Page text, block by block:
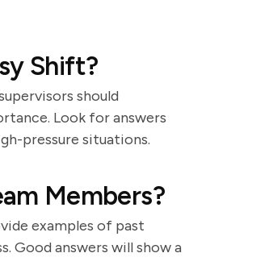
Shift?
should
Look for answers
pressure situations.
Members?
examples of past
Good answers will show a